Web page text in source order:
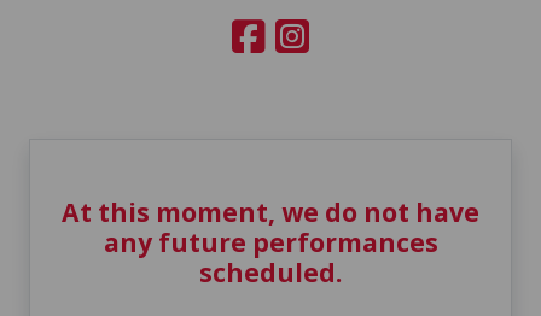
At this moment, we do not have
any future performances
scheduled.